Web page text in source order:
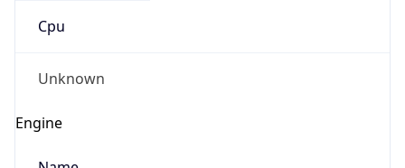
Cpu
Unknown
Engine